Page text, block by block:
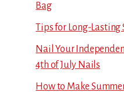
Bag
Tips for Long-
Nail Your
4th of July Nails
How to Make